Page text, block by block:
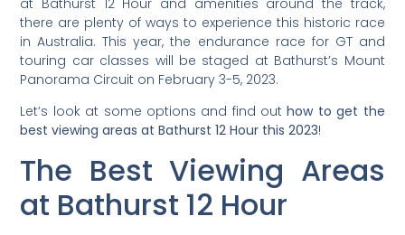
at Bathurst 12 Hour and amenities around the track,
there are plenty of ways to experience this historic race
in Australia. This year, the endurance race for GT and
touring car classes will be staged at Bathurst’s Mount
Panorama Circuit on February 3-5, 2023.
Let’s look at some options and find outhow to get the
best viewing areas at Bathurst 12 Hour this 2023!
The Best Viewing Areas
at Bathurst 12 Hour